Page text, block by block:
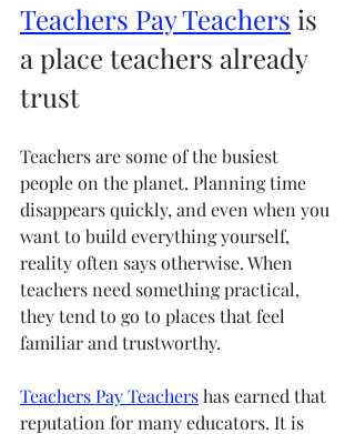
Teachers Pay Teachers is
a place teachers already
trust
Teachers are some of the busiest
people on the planet. Planning time
disappears quickly, and even when you
want to build everything yourself,
reality often says otherwise. When
teachers need something practical,
they tend to go to places that feel
familiar and trustworthy.
Teachers Pay Teachers has earned that
reputation for many educators. It is